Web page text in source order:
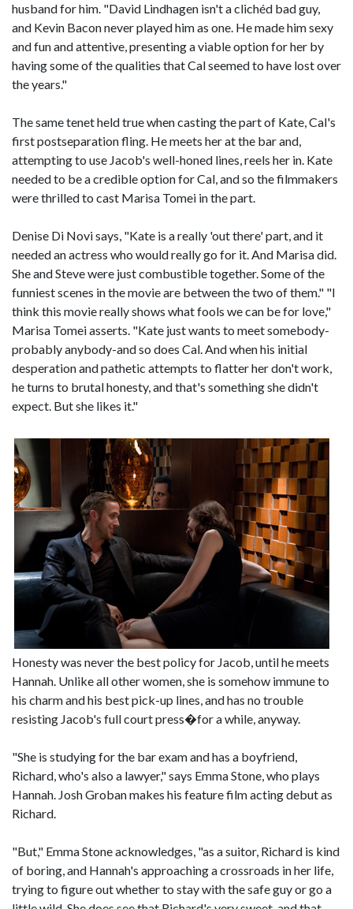
husband for him. "David Lindhagen isn't a clichéd bad guy,
and Kevin Bacon never played him as one. He made him sexy
and fun and attentive, presenting a viable option for her by
having some of the qualities that Cal seemed to have lost over
the years."
The same tenet held true when casting the part of Kate, Cal's
first postseparation fling. He meets her at the bar and,
attempting to use Jacob's well-honed lines, reels her in. Kate
needed to be a credible option for Cal, and so the filmmakers
were thrilled to cast Marisa Tomei in the part.
Denise Di Novi says, "Kate is a really 'out there' part, and it
needed an actress who would really go for it. And Marisa did.
She and Steve were just combustible together. Some of the
funniest scenes in the movie are between the two of them." "I
think this movie really shows what fools we can be for love,"
Marisa Tomei asserts. "Kate just wants to meet somebody-
probably anybody-and so does Cal. And when his initial
desperation and pathetic attempts to flatter her don't work,
he turns to brutal honesty, and that's something she didn't
expect. But she likes it."
Honesty was never the best policy for Jacob, until he meets
Hannah. Unlike all other women, she is somehow immune to
his charm and his best pick-up lines, and has no trouble
resisting Jacob's full court press�for a while, anyway.
"She is studying for the bar exam and has a boyfriend,
Richard, who's also a lawyer," says Emma Stone, who plays
Hannah. Josh Groban makes his feature film acting debut as
Richard.
"But," Emma Stone acknowledges, "as a suitor, Richard is kind
of boring, and Hannah's approaching a crossroads in her life,
trying to figure out whether to stay with the safe guy or go a